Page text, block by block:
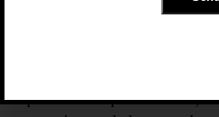
optimised for performance,